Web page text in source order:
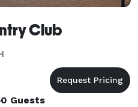
Club
Guests